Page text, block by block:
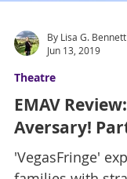
By Lisa G. Bennett
Jun 13, 2019
Theatre